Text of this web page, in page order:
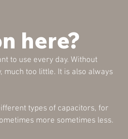
here?
to use every day. Without
much too little. It is also always
types of capacitors, for
more sometimes less.